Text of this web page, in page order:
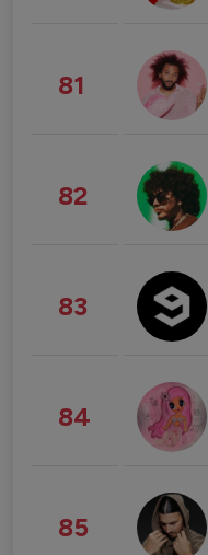
81
82
83
84
85